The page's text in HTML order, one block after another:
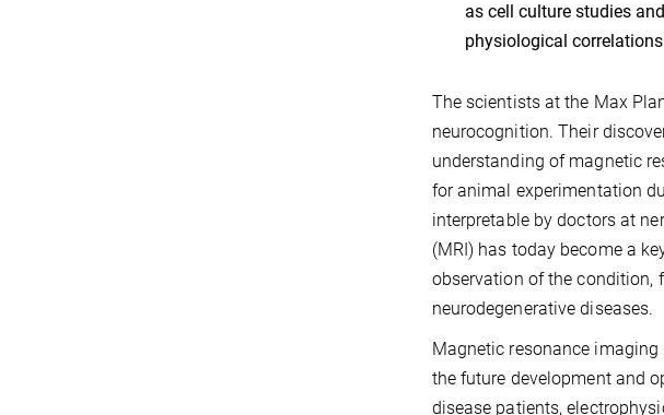
as cell culture studies
physiological
The scientists at the Max
neurocognition. Their
understanding of magnetic
for animal experimentation
interpretable by doctors at
(MRI) has today become a
observation of the condition,
neurodegenerative diseases.
Magnetic resonance
the future development and
disease patients,